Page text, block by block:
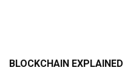
BLOCKCHAIN EXPLAINED